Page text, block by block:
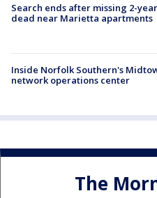
Search ends after missing 2-
dead near Marietta apartments
Inside Norfolk Southern's
network operations center
The